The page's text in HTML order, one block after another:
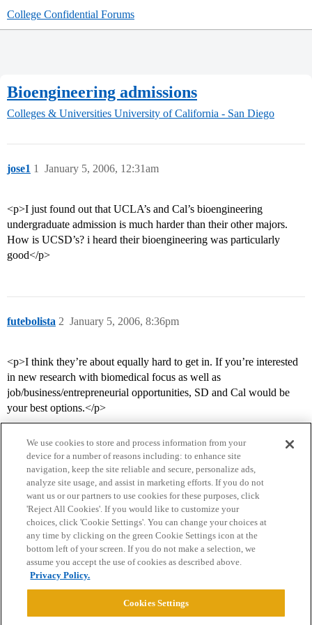
College Confidential Forums
Bioengineering admissions
Colleges & Universities University of California - San Diego
jose1 January 5, 2006, 12:31am
1
<p>I just found out that UCLA’s and Cal’s bioengineering
undergraduate admission is much harder than their other majors.
How is UCSD’s? i heard their bioengineering was particularly
good</p>
futebolista January 5, 2006, 8:36pm
2
<p>I think they’re about equally hard to get in. If you’re interested
in new research with biomedical focus as well as
job/business/entrepreneurial opportunities, SD and Cal would be
your best options.</p>
Home Categories Guidelines Terms of Service
Privacy Policy
Powered byDiscourse
We use cookies to store and process information from your
device for a number of reasons including: to enhance site
navigation, keep the site reliable and secure, personalize ads,
analyze site usage, and assist in marketing efforts. If you do not
want us or our partners to use cookies for these purposes, click
'Reject All Cookies'. If you would like to customize your
choices, click 'Cookie Settings'. You can change your choices at
any time by clicking on the green Cookie Settings icon at the
bottom left of your screen. If you do not make a selection, we
assume you accept the use of cookies as described above.
Privacy Policy.
Cookies Settings